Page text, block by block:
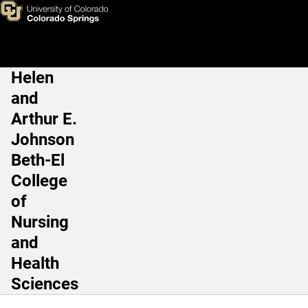
Skip to main content
Staff Award
Main Navigation
Helen
and
Arthur E.
Johnson
Beth-El
College
of
Nursing
and
Health
Sciences